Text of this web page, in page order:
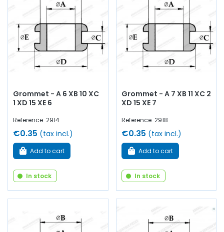
Grommet - A 6 XB 10 XC
1 XD 15 XE 6
Reference: 2914
€0.35 (tax incl.)
Add to cart
In stock
Grommet - A 7 XB 11 XC 2
XD 15 XE 7
Reference: 2918
€0.35 (tax incl.)
Add to cart
In stock